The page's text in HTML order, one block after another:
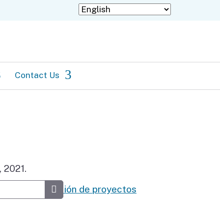
Contact Us
de selección de proyectos